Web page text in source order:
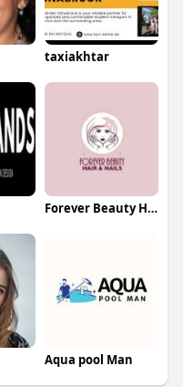
taxiakhtar
Forever Beauty Hair and Nails
Aqua pool Man